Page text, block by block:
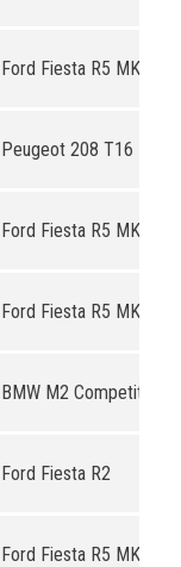
Ford Fiesta R5 MKII
Peugeot 208 T16 R5
Ford Fiesta R5 MKII
Ford Fiesta R5 MKII
BMW M2 Competition
Ford Fiesta R2
Ford Fiesta R5 MKII